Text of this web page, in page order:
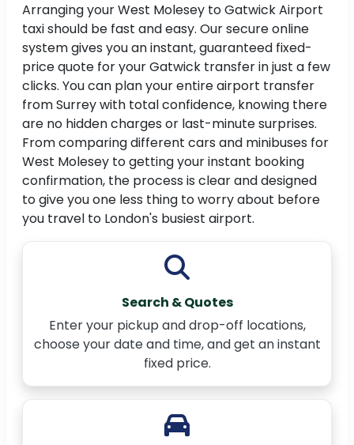
Arranging your West Molesey to Gatwick Airport
taxi should be fast and easy. Our secure online
system gives you an instant, guaranteed fixed-
price quote for your Gatwick transfer in just a few
clicks. You can plan your entire airport transfer
from Surrey with total confidence, knowing there
are no hidden charges or last-minute surprises.
From comparing different cars and minibuses for
West Molesey to getting your instant booking
confirmation, the process is clear and designed
to give you one less thing to worry about before
you travel to London's busiest airport.
Search & Quotes
Enter your pickup and drop-off locations,
choose your date and time, and get an instant
fixed price.